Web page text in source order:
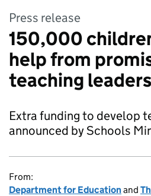
Press release
150,000
help from
teaching leaders
Extra funding to develop
announced by Schools
From:
Department for Educationand